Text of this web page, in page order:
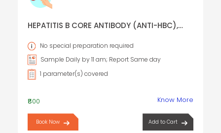
HEPATITIS B CORE ANTIBODY (ANTI-HBC),
No special preparation required
Sample Daily by 11 am; Report Same day
1 parameter(s) covered
₹800 Know More
Book Now Add to Cart